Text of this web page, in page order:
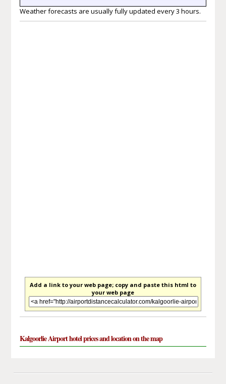
Weather forecasts are usually fully updated every 3 hours.
Add a link to your web page; copy and paste this html to
your web page
Kalgoorlie Airport hotel prices and location on the map